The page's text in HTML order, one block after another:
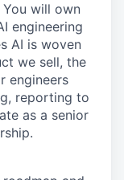
will own
engineering
AI is woven
we sell, the
engineers
reporting to
as a senior